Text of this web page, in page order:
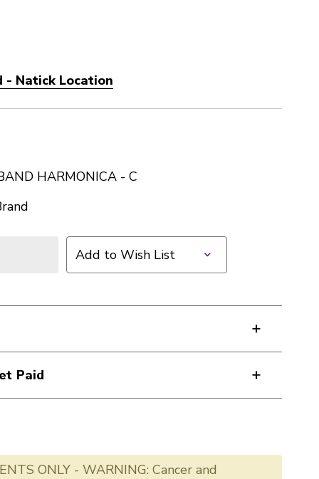
- Natick Location
HARMONICA - C
Add to Wish List
Paid
ONLY - WARNING: Cancer and